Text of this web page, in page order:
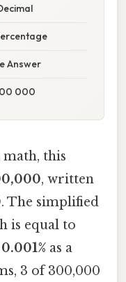
Answer
000
math, this
, written
. The simplified
is equal to
0.001% as a
3 of 300,000